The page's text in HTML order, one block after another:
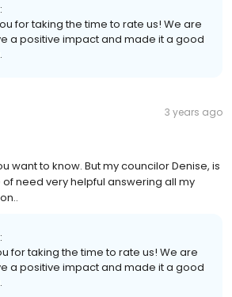
for taking the time to rate us! We are
a positive impact and made it a good
3 years ago
want to know. But my councilor Denise, is
need very helpful answering all my
for taking the time to rate us! We are
a positive impact and made it a good